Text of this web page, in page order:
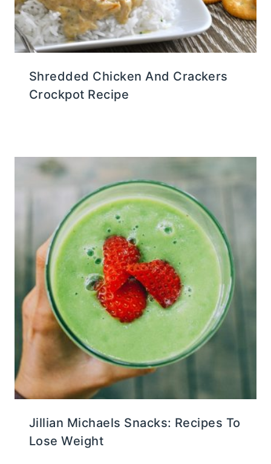
Shredded Chicken And Crackers
Crockpot Recipe
Jillian Michaels Snacks: Recipes To
Lose Weight